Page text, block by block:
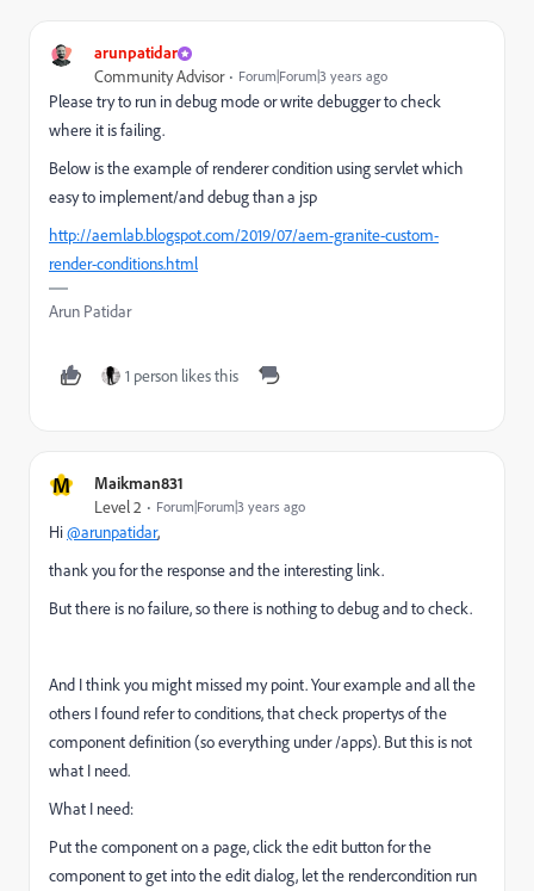
arunpatidar
Community Advisor Forum|Forum|3 years ago
Please try to run in debug mode or write debugger to check
where it is failing.
Below is the example of renderer condition using servlet which
easy to implement/and debug than a jsp
http://aemlab.blogspot.com/2019/07/aem-granite-custom-
render-conditions.html
Arun Patidar
1 person likes this
M Maikman831
Level 2 Forum|Forum|3 years ago
Hi@arunpatidar,
thank you for the response and the interesting link.
But there is no failure, so there is nothing to debug and to check.
And I think you might missed my point. Your example and all the
others I found refer to conditions, that check propertys of the
component definition (so everything under /apps). But this is not
what I need.
What I need:
Put the component on a page, click the edit button for the
component to get into the edit dialog, let the rendercondition run